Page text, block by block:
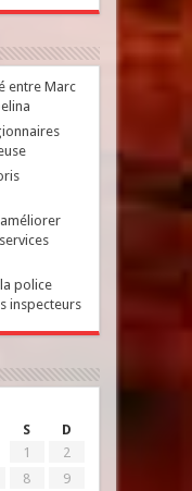
entre Marc
police
inspecteurs
S D
1
2
8
9